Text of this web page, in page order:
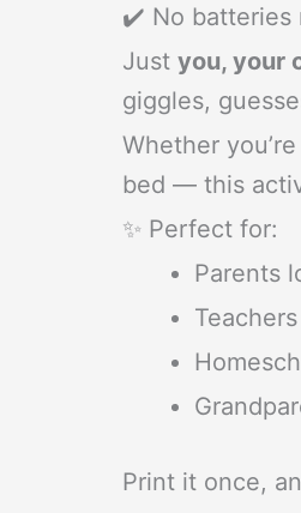
✔️ No batteries
Just you, your
giggles,
Whether
bed — this
✨ Perfect for:
Parents
Print it once,